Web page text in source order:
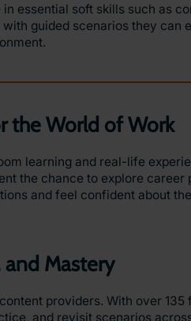
essential soft skills such as
guided scenarios they can
the World of Work
learning and real-life
the chance to explore career
and feel confident about
Mastery
providers. With over 135
and revisit scenarios